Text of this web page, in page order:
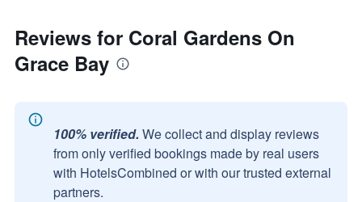
Reviews for Coral Gardens On
Grace Bay
100% verified. We collect and display reviews
from only verified bookings made by real users
with HotelsCombined or with our trusted external
partners.